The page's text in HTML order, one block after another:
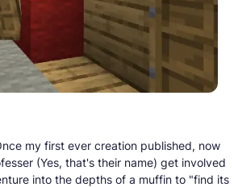
my first ever creation published, now
(Yes, that's their name) get involved
into the depths of a muffin to "find its